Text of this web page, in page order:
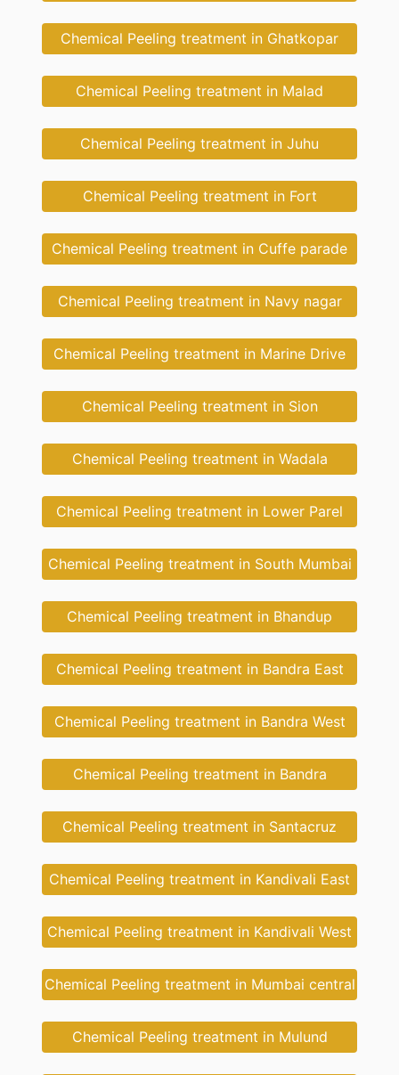
Chemical Peeling treatment in Ghatkopar
Chemical Peeling treatment in Malad
Chemical Peeling treatment in Juhu
Chemical Peeling treatment in Fort
Chemical Peeling treatment in Cuffe parade
Chemical Peeling treatment in Navy nagar
Chemical Peeling treatment in Marine Drive
Chemical Peeling treatment in Sion
Chemical Peeling treatment in Wadala
Chemical Peeling treatment in Lower Parel
Chemical Peeling treatment in South Mumbai
Chemical Peeling treatment in Bhandup
Chemical Peeling treatment in Bandra East
Chemical Peeling treatment in Bandra West
Chemical Peeling treatment in Bandra
Chemical Peeling treatment in Santacruz
Chemical Peeling treatment in Kandivali East
Chemical Peeling treatment in Kandivali West
Chemical Peeling treatment in Mumbai central
Chemical Peeling treatment in Mulund